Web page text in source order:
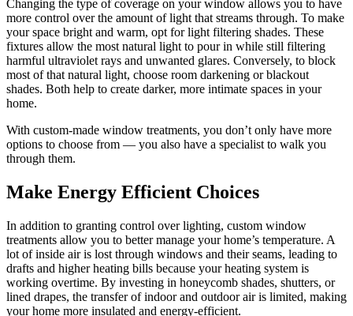
Changing the type of coverage on your window allows you to have
more control over the amount of light that streams through. To make
your space bright and warm, opt for light filtering shades. These
fixtures allow the most natural light to pour in while still filtering
harmful ultraviolet rays and unwanted glares. Conversely, to block
most of that natural light, choose room darkening or blackout
shades. Both help to create darker, more intimate spaces in your
home.
With custom-made window treatments, you don’t only have more
options to choose from — you also have a specialist to walk you
through them.
Make Energy Efficient Choices
In addition to granting control over lighting, custom window
treatments allow you to better manage your home’s temperature. A
lot of inside air is lost through windows and their seams, leading to
drafts and higher heating bills because your heating system is
working overtime. By investing in honeycomb shades, shutters, or
lined drapes, the transfer of indoor and outdoor air is limited, making
your home more insulated and energy-efficient.